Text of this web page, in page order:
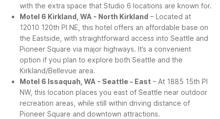
with the extra space that Studio 6 locations are known for.
Motel 6 Kirkland, WA - North Kirkland – Located at
12010 120th Pl NE, this hotel offers an affordable base on
the Eastside, with straightforward access into Seattle and
Pioneer Square via major highways. It’s a convenient
option if you plan to explore both Seattle and the
Kirkland/Bellevue area.
Motel 6 Issaquah, WA - Seattle - East – At 1885 15th Pl
NW, this location places you east of Seattle near outdoor
recreation areas, while still within driving distance of
Pioneer Square and downtown attractions.